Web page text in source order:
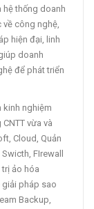
hệ thống doanh
về công nghệ,
hiện đại, linh
doanh
để phát triển
kinh nghiệm
vừa và
Cloud, Quản
FIrewall
trị ảo hóa
giải pháp sao
Backup,